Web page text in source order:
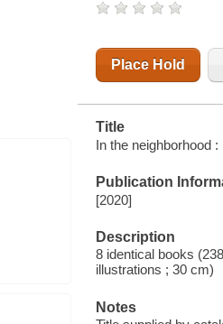
Place Hold
Title
In the neighborhood
Publication
[2020]
Description
8 identical books
illustrations ; 30 cm)
Notes